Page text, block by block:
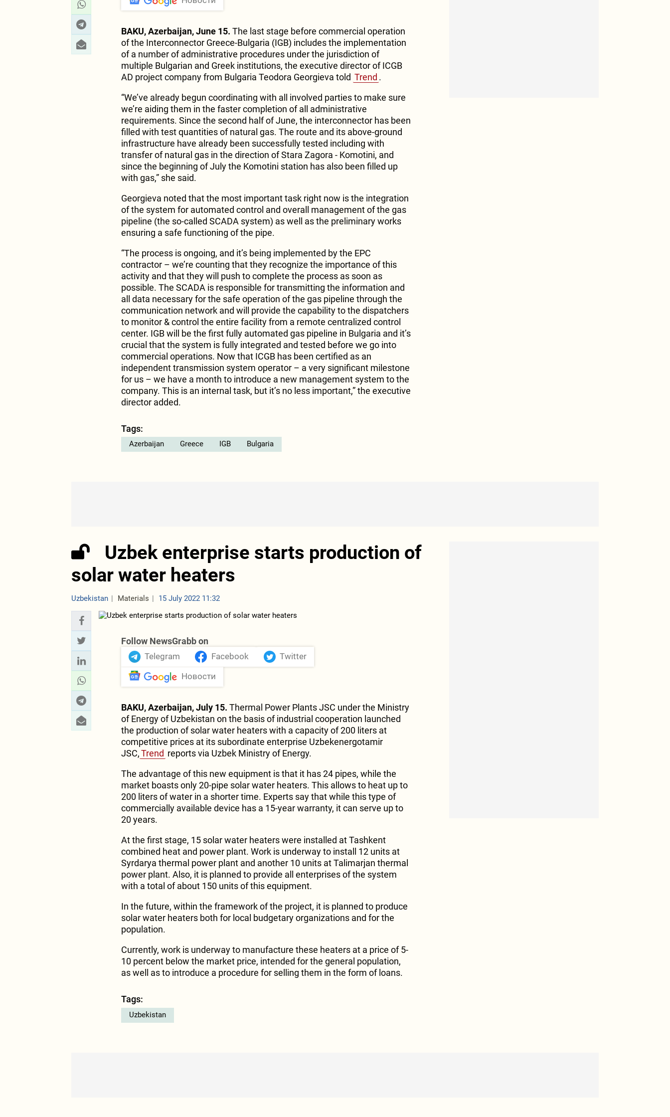
BAKU, Azerbaijan, June 15. The last stage before commercial operation
of the Interconnector Greece-Bulgaria (IGB) includes the implementation
of a number of administrative procedures under the jurisdiction of
multiple Bulgarian and Greek institutions, the executive director of ICGB
AD project company from Bulgaria Teodora Georgieva told Trend .
“We’ve already begun coordinating with all involved parties to make sure
we’re aiding them in the faster completion of all administrative
requirements. Since the second half of June, the interconnector has been
filled with test quantities of natural gas. The route and its above-ground
infrastructure have already been successfully tested including with
transfer of natural gas in the direction of Stara Zagora - Komotini, and
since the beginning of July the Komotini station has also been filled up
with gas,” she said.
Georgieva noted that the most important task right now is the integration
of the system for automated control and overall management of the gas
pipeline (the so-called SCADA system) as well as the preliminary works
ensuring a safe functioning of the pipe.
“The process is ongoing, and it’s being implemented by the EPC
contractor – we’re counting that they recognize the importance of this
activity and that they will push to complete the process as soon as
possible. The SCADA is responsible for transmitting the information and
all data necessary for the safe operation of the gas pipeline through the
communication network and will provide the capability to the dispatchers
to monitor & control the entire facility from a remote centralized control
center. IGB will be the first fully automated gas pipeline in Bulgaria and it’s
crucial that the system is fully integrated and tested before we go into
commercial operations. Now that ICGB has been certified as an
independent transmission system operator – a very significant milestone
for us – we have a month to introduce a new management system to the
company. This is an internal task, but it’s no less important,” the executive
director added.
Tags:
Azerbaijan Greece IGB Bulgaria
Uzbek enterprise starts production of
solar water heaters
Uzbekistan Materials 15 July 2022 11:32
Follow NewsGrabb on
Telegram Facebook Twitter
Новости
BAKU, Azerbaijan, July 15. Thermal Power Plants JSC under the Ministry
of Energy of Uzbekistan on the basis of industrial cooperation launched
the production of solar water heaters with a capacity of 200 liters at
competitive prices at its subordinate enterprise Uzbekenergotamir
JSC,Trend reports via Uzbek Ministry of Energy.
The advantage of this new equipment is that it has 24 pipes, while the
market boasts only 20-pipe solar water heaters. This allows to heat up to
200 liters of water in a shorter time. Experts say that while this type of
commercially available device has a 15-year warranty, it can serve up to
20 years.
At the first stage, 15 solar water heaters were installed at Tashkent
combined heat and power plant. Work is underway to install 12 units at
Syrdarya thermal power plant and another 10 units at Talimarjan thermal
power plant. Also, it is planned to provide all enterprises of the system
with a total of about 150 units of this equipment.
In the future, within the framework of the project, it is planned to produce
solar water heaters both for local budgetary organizations and for the
population.
Currently, work is underway to manufacture these heaters at a price of 5-
10 percent below the market price, intended for the general population,
as well as to introduce a procedure for selling them in the form of loans.
Tags:
Uzbekistan